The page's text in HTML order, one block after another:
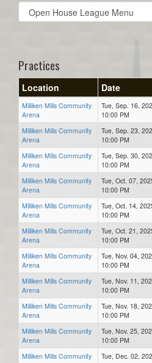
Select
list(select
Practices
Location Date
Milliken Mills Community
Arena
Tue, Sep. 16,
10:00 PM
Milliken Mills Community
Arena
Tue, Sep. 23,
10:00 PM
Milliken Mills Community
Arena
Tue, Sep. 30,
10:00 PM
Milliken Mills Community
Arena
Tue, Oct. 07,
10:00 PM
Milliken Mills Community
Arena
Tue, Oct. 14,
10:00 PM
Milliken Mills Community
Arena
Tue, Oct. 21,
10:00 PM
Milliken Mills Community
Arena
Tue, Nov. 04,
10:00 PM
Milliken Mills Community
Arena
Tue, Nov. 11,
10:00 PM
Milliken Mills Community
Arena
Tue, Nov. 18,
10:00 PM
Milliken Mills Community
Arena
Tue, Nov. 25,
10:00 PM
Milliken Mills Community
Tue, Dec. 02,